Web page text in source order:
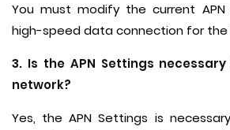
You must modify the current
high-speed data connection for
3. Is the APN Settings
network?
Yes, the APN Settings is